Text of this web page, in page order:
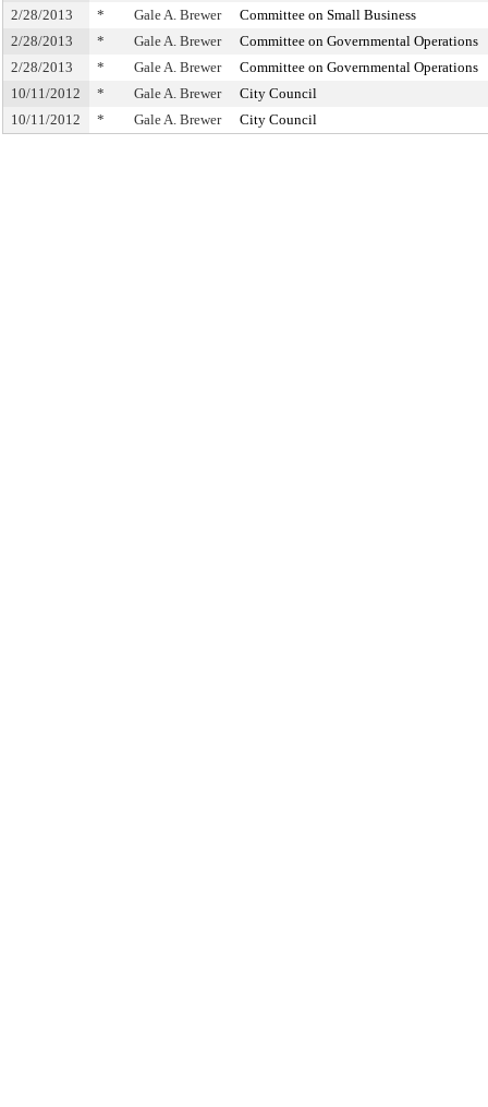
2/28/2013
* Gale A. Brewer
Committee on Small Business
2/28/2013
* Gale A. Brewer
Committee on Governmental Operations
2/28/2013
* Gale A. Brewer
Committee on Governmental Operations
10/11/2012
* Gale A. Brewer
City Council
10/11/2012
* Gale A. Brewer City Council